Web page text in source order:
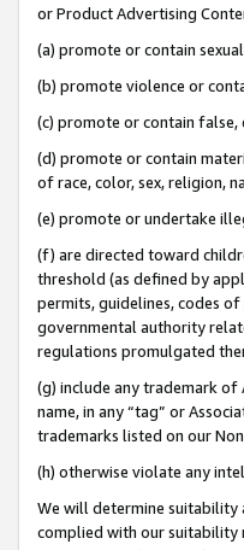
or Product Advertising
(a) promote or contain
(b) promote violence or
(c) promote or contain
(d) promote or contain
of race, color, sex, religion,
(e) promote or undertake
(f) are directed toward
threshold (as defined by
permits, guidelines, codes
governmental authority
regulations promulgated
(g) include any trademark
name, in any “tag” or
trademarks listed on our
(h) otherwise violate any
We will determine suitability
complied with our suitability